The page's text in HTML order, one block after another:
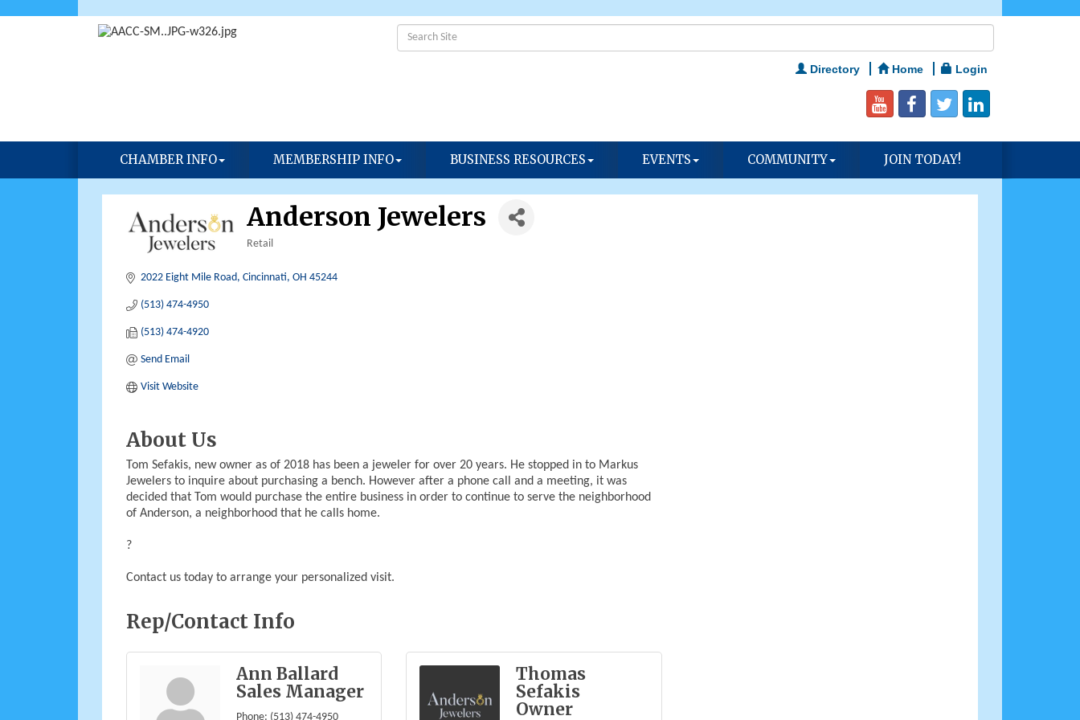
Directory Home Login
CHAMBER INFO MEMBERSHIP INFO BUSINESS RESOURCES EVENTS COMMUNITY JOIN TODAY!
Anderson Jewelers
Retail
2022 Eight Mile Road Cincinnati OH 45244
(513) 474-4950
(513) 474-4920
Send Email
Visit Website
About Us
Tom Sefakis, new owner as of 2018 has been a jeweler for over 20 years. He stopped in to Markus
Jewelers to inquire about purchasing a bench. However after a phone call and a meeting, it was
decided that Tom would purchase the entire business in order to continue to serve the neighborhood
of Anderson, a neighborhood that he calls home.
?
Contact us today to arrange your personalized visit.
Rep/Contact Info
Ann Ballard
Sales Manager
Phone: (513) 474-4950
Thomas
Sefakis
Owner